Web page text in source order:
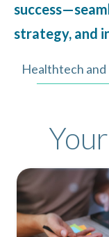
strategy, and
Healthtech